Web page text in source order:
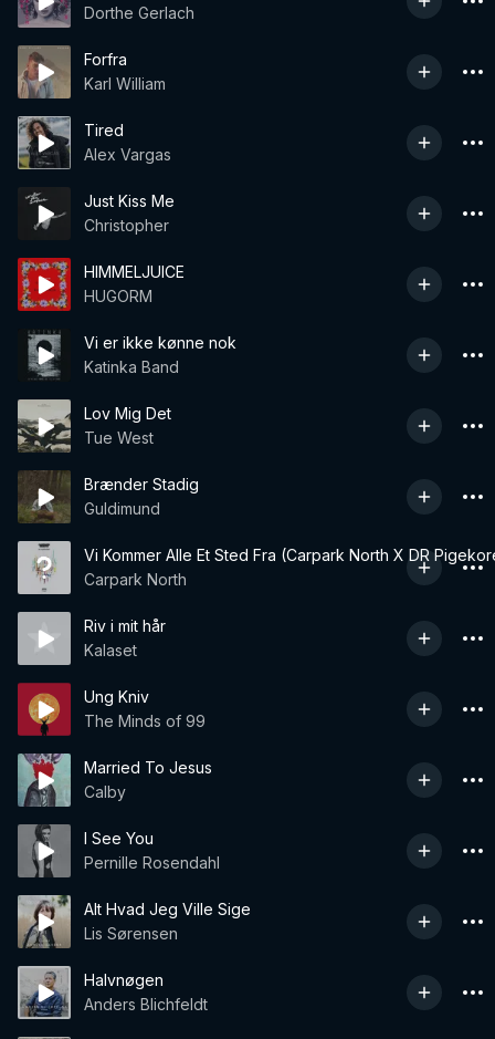
Dorthe Gerlach
Forfra
Karl William
Tired
Alex Vargas
Just Kiss Me
Christopher
HIMMELJUICE
HUGORM
Vi er ikke kønne nok
Katinka Band
Lov Mig Det
Tue West
Brænder Stadig
Guldimund
Vi Kommer Alle Et Sted Fra (Carpark North X DR
Carpark North
Riv i mit hår
Kalaset
Ung Kniv
The Minds of 99
Married To Jesus
Calby
I See You
Pernille Rosendahl
Alt Hvad Jeg Ville Sige
Lis Sørensen
Halvnøgen
Anders Blichfeldt